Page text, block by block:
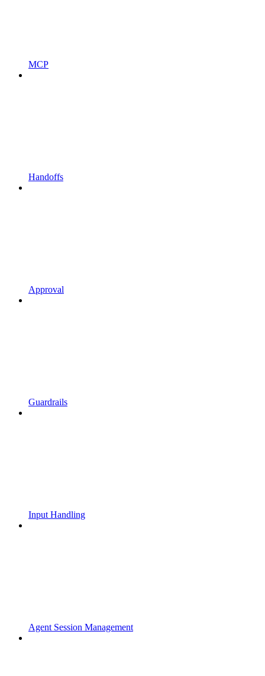
MCP
Handoffs
Approval
Guardrails
Input Handling
Agent Session Management